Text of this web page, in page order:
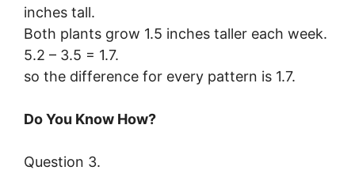
inches tall.
Both plants grow 1.5 inches taller each week.
5.2 – 3.5 = 1.7.
so the difference for every pattern is 1.7.
Do You Know How?
Question 3.